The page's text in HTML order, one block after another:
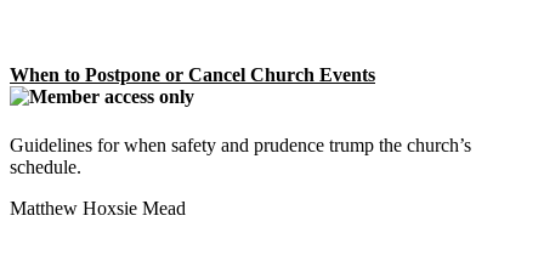
When to Postpone or Cancel Church Events
Guidelines for when safety and prudence trump the church’s
schedule.
Matthew Hoxsie Mead